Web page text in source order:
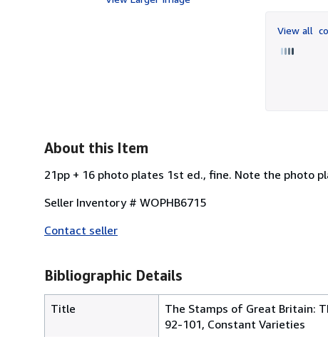
View all
About this Item
21pp + 16 photo plates 1st ed., fine. Note the photo
Seller Inventory # WOPHB6715
Contact seller
Bibliographic Details
Title
The Stamps of Great Britain:
92-101, Constant Varieties